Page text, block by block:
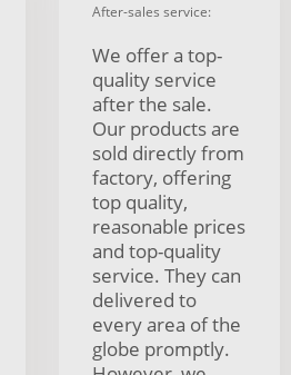
After-sales service:
We offer a top-
quality service
after the sale.
Our products are
sold directly from
factory, offering
top quality,
reasonable prices
and top-quality
service. They can
delivered to
every area of the
globe promptly.